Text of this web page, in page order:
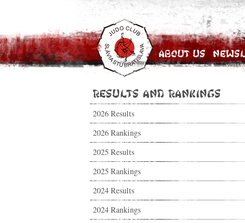
About Us
Results and Rankings
2026 Results
2026 Rankings
2025 Results
2025 Rankings
2024 Results
2024 Rankings